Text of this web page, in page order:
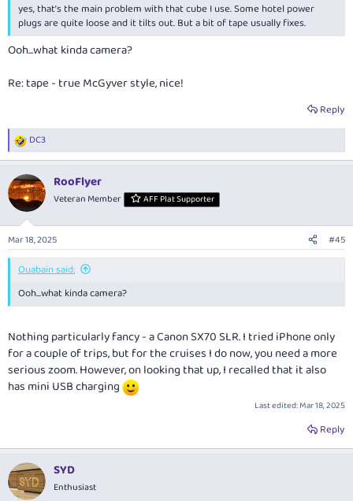
yes, that’s the main problem with that cube I use. Some hotel power
plugs are quite loose and it tilts out. But a bit of tape usually fixes.
Ooh...what kinda camera?
Re: tape - true McGyver style, nice!
Reply
R
e
c
t
i
n
s
:
DC3
RooFlyer
Veteran Member AFF Plat Supporter
Mar 18, 2025 #45
Ouabain said:
Ooh...what kinda camera?
Nothing particularly fancy - a Canon SX70 SLR. I tried iPhone only
for a couple of trips, but for the cruises I do now, you need a more
serious zoom. However, on looking that up, I recalled that it also
has mini USB charging
Last edited:Mar 18, 2025
Reply
SYD
Enthusiast